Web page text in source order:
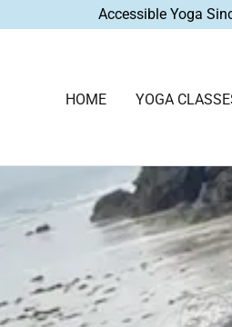
Accessible Yoga
HOME YOGA